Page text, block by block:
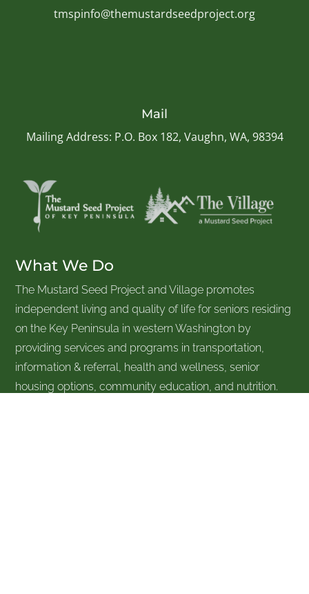
tmspinfo@themustardseedproject.org
Mail
Mailing Address: P.O. Box 182, Vaughn, WA, 98394
What We Do
The Mustard Seed Project and Village promotes
independent living and quality of life for seniors residing
on the Key Peninsula in western Washington by
providing services and programs in transportation,
information & referral, health and wellness, senior
housing options, community education, and nutrition.